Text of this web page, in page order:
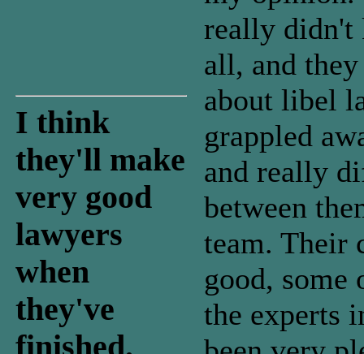
I think
they'll make
very good
lawyers
when
they've
really didn't
all, and
about libel
grappled
and really
between
team. Their
good, some
the experts